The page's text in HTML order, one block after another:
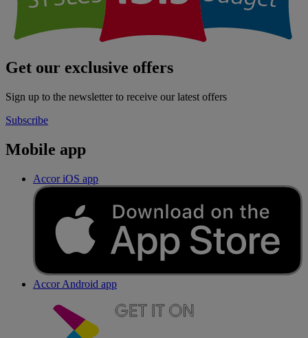
Get our exclusive offers
Sign up to the newsletter to receive our latest offers
Subscribe
Mobile app
Accor iOS app
Accor Android app